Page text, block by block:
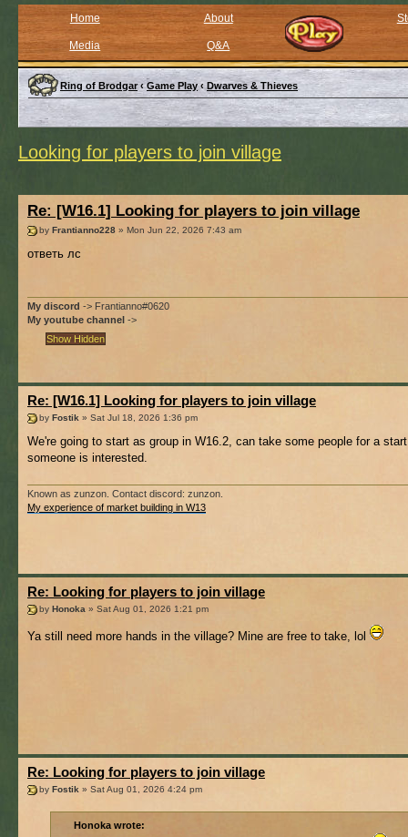
Home About
Media Q&A
Ring of Brodgar ‹ Game Play ‹ Dwarves & Thieves
Looking for players to join village
Re: [W16.1] Looking for players to join village
by Frantianno228 » Mon Jun 22, 2026 7:43 am
ответь лс
My discord -> Frantianno#0620
My youtube channel ->
Re: [W16.1] Looking for players to join village
by Fostik » Sat Jul 18, 2026 1:36 pm
We're going to start as group in W16.2, can take some people for a
someone is interested.
Known as zunzon. Contact discord: zunzon.
My experience of market building in W13
Re: Looking for players to join village
by Honoka » Sat Aug 01, 2026 1:21 pm
Ya still need more hands in the village? Mine are free to take, lol
Re: Looking for players to join village
by Fostik » Sat Aug 01, 2026 4:24 pm
Honoka wrote: